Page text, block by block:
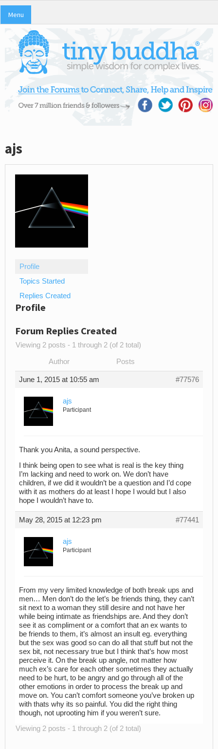
Menu
ajs
Profile
Topics Started
Replies Created
Profile
Forum Replies Created
Viewing 2 posts - 1 through 2 (of 2 total)
Author Posts
June 1, 2015 at 10:55 am #77576
ajs
Participant
Thank you Anita, a sound perspective.
I think being open to see what is real is the key thing
I’m lacking and need to work on. We don’t have
children, if we did it wouldn’t be a question and I’d cope
with it as mothers do at least I hope I would but I also
hope I wouldn’t have to.
May 28, 2015 at 12:23 pm #77441
ajs
Participant
From my very limited knowledge of both break ups and
men… Men don’t do the let’s be friends thing, they can’t
sit next to a woman they still desire and not have her
while being intimate as friendships are. And they don’t
see it as compliment or a comfort that an ex wants to
be friends to them, it’s almost an insult eg. everything
but the sex was good so can do all that stuff but not the
sex bit, not necessary true but I think that’s how most
perceive it. On the break up angle, not matter how
much ex’s care for each other sometimes they actually
need to be hurt, to be angry and go through all of the
other emotions in order to process the break up and
move on. You can’t comfort someone you’ve broken up
with thats why its so painful. You did the right thing
though, not uprooting him if you weren’t sure.
Viewing 2 posts - 1 through 2 (of 2 total)